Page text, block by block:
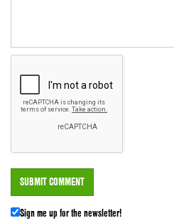
Sign me up for the newsletter!